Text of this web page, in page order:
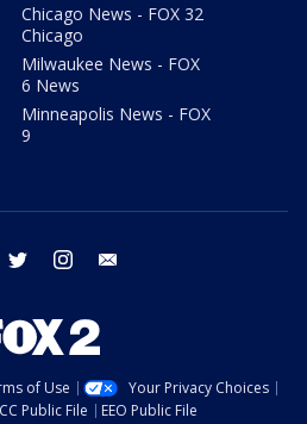
Chicago News - FOX 32
Chicago
Milwaukee News - FOX
6 News
Minneapolis News - FOX
9
facebook twitter instagram
of Use
Your Privacy Choices
Public File EEO Public File